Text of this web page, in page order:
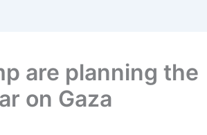
are planning the
on Gaza